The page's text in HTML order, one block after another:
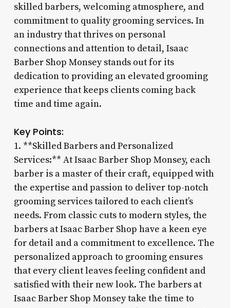
skilled barbers, welcoming atmosphere, and
commitment to quality grooming services. In
an industry that thrives on personal
connections and attention to detail, Isaac
Barber Shop Monsey stands out for its
dedication to providing an elevated grooming
experience that keeps clients coming back
time and time again.
Key Points:
1. **Skilled Barbers and Personalized
Services:** At Isaac Barber Shop Monsey, each
barber is a master of their craft, equipped with
the expertise and passion to deliver top-notch
grooming services tailored to each client’s
needs. From classic cuts to modern styles, the
barbers at Isaac Barber Shop have a keen eye
for detail and a commitment to excellence. The
personalized approach to grooming ensures
that every client leaves feeling confident and
satisfied with their new look. The barbers at
Isaac Barber Shop Monsey take the time to